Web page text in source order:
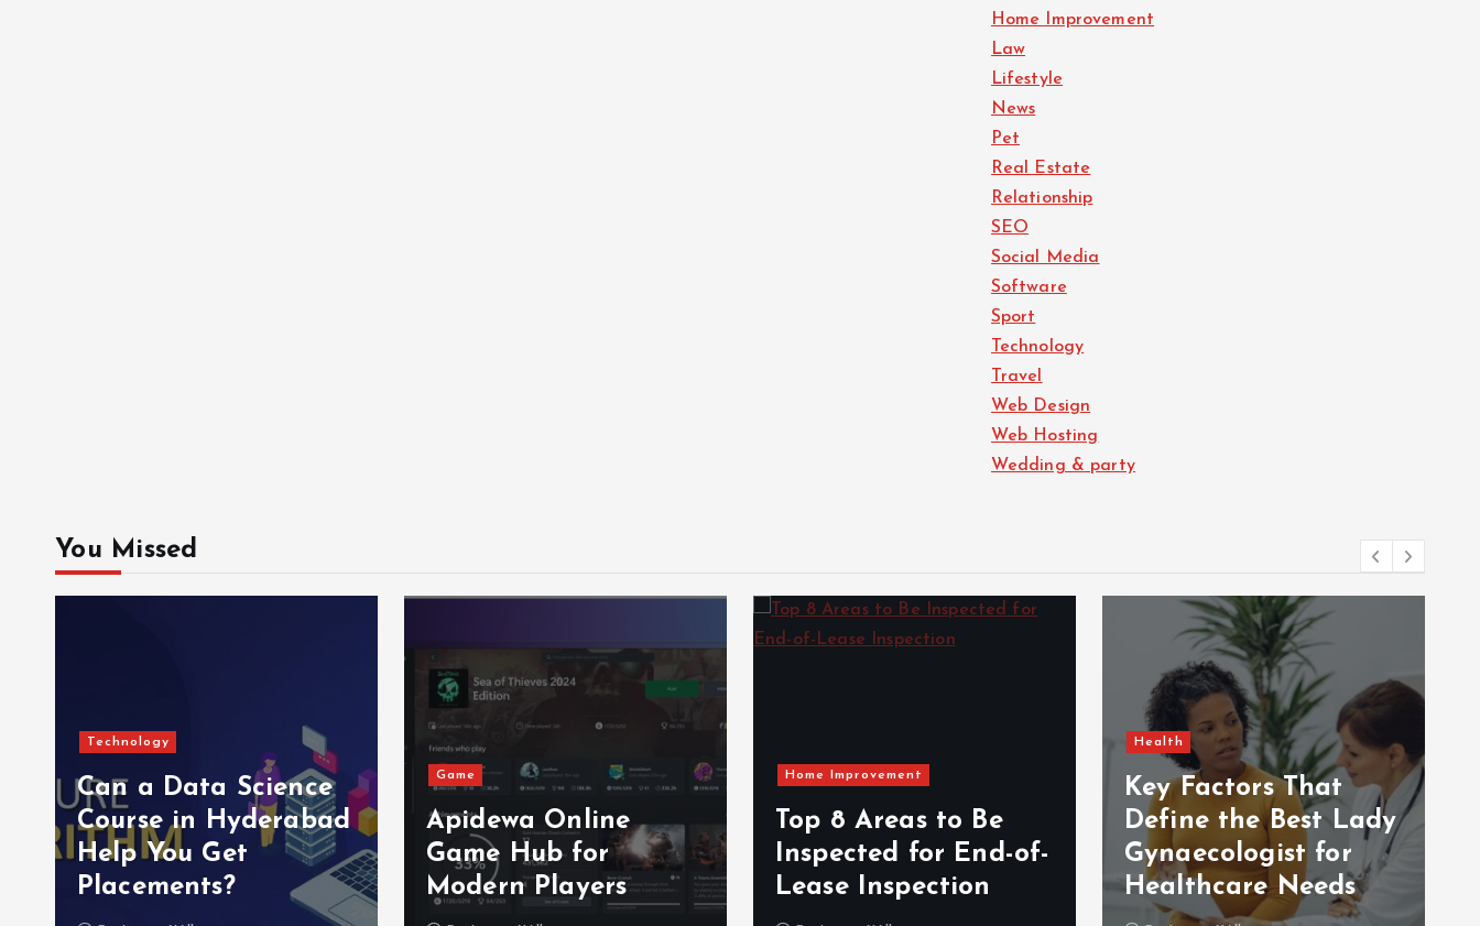
Home Improvement
Law
Lifestyle
News
Pet
Real Estate
Relationship
SEO
Social Media
Software
Sport
Technology
Travel
Web Design
Web Hosting
Wedding & party
You Missed
Technology
Can a Data Science
Course in Hyderabad
Help You Get
Placements?
Game
Apidewa Online
Game Hub for
Modern Players
Home Improvement
Top 8 Areas to Be
Inspected for End-of-
Lease Inspection
Health
Key Factors That
Define the Best Lady
Gynaecologist for
Healthcare Needs